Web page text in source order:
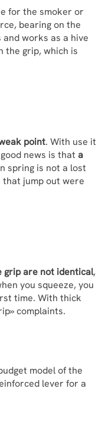
for the smoker or
bearing on the
works as a hive
the grip, which is
point. With use it
news is that a
spring is not a lost
that jump out were
grip are not identical,
you squeeze, you
time. With thick
complaints.
model of the
lever for a